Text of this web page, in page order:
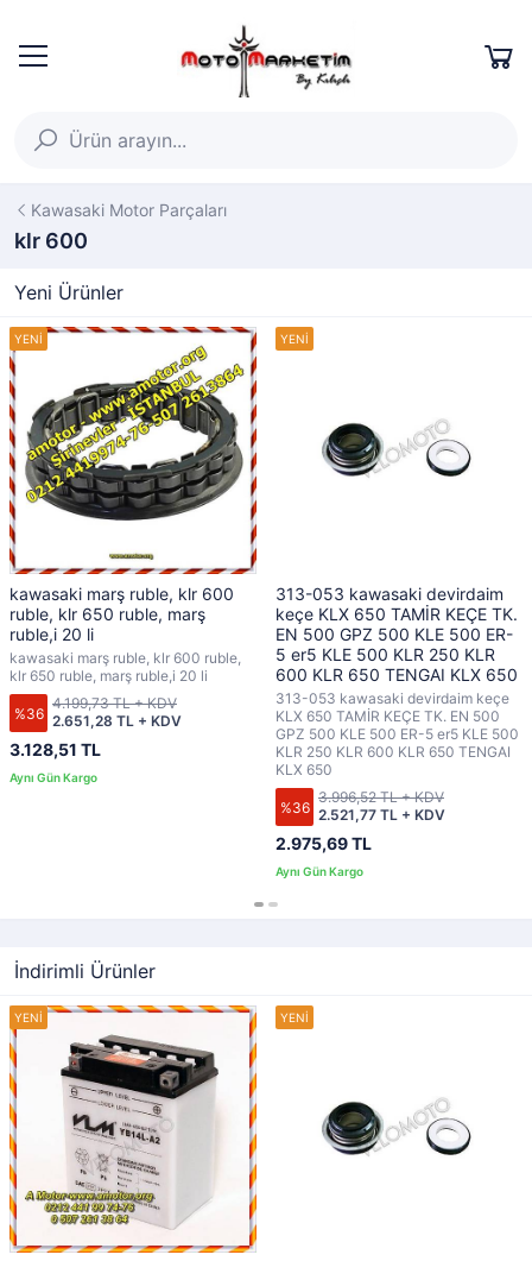
Kawasaki Motor Parçaları
klr 600
Yeni Ürünler
kawasaki marş ruble, klr 600
ruble, klr 650 ruble, marş
ruble,i 20 li
kawasaki marş ruble, klr 600 ruble,
klr 650 ruble, marş ruble,i 20 li
%36
3.128,51 TL
2.651,28 TL + KDV
4.199,73 TL + KDV
313-053 kawasaki devirdaim
keçe KLX 650 TAMİR KEÇE TK.
EN 500 GPZ 500 KLE 500 ER-
5 er5 KLE 500 KLR 250 KLR
600 KLR 650 TENGAI KLX 650
313-053 kawasaki devirdaim keçe
KLX 650 TAMİR KEÇE TK. EN 500
GPZ 500 KLE 500 ER-5 er5 KLE 500
KLR 250 KLR 600 KLR 650 TENGAI
KLX 650
%36
2.975,69 TL
2.521,77 TL + KDV
3.996,52 TL + KDV
İndirimli Ürünler